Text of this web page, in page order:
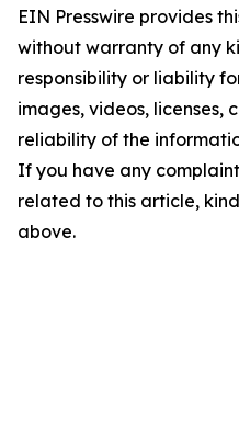
EIN Presswire provides
without warranty of any
responsibility or liability
images, videos, licenses,
reliability of the
If you have any
related to this article,
above.